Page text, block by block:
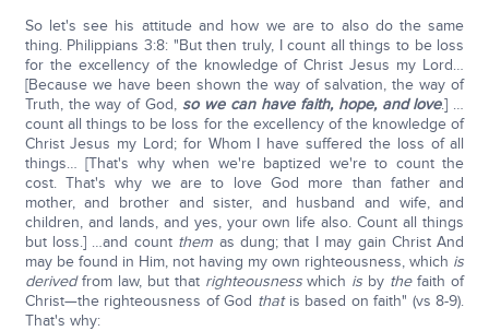
So let's see his attitude and how we are to also do the same
thing. Philippians 3:8: "But then truly, I count all things to be loss
for the excellency of the knowledge of Christ Jesus my Lord…
[Because we have been shown the way of salvation, the way of
Truth, the way of God, so we can have faith, hope, and love.] …
count all things to be loss for the excellency of the knowledge of
Christ Jesus my Lord; for Whom I have suffered the loss of all
things… [That's why when we're baptized we're to count the
cost. That's why we are to love God more than father and
mother, and brother and sister, and husband and wife, and
children, and lands, and yes, your own life also. Count all things
but loss.] …and count them as dung; that I may gain Christ And
may be found in Him, not having my own righteousness, which is
derivedfrom law, but that righteousnesswhich is by thefaith of
Christ—the righteousness of God that is based on faith" (vs 8-9).
That's why: